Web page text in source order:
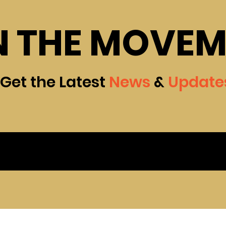
THE
the Latest News &